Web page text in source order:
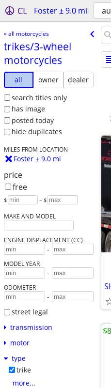
CL Foster ± 9.0 mi
« all motorcycles
trikes/​3-wheel
motorcycles
all owner
dealer
search titles only
has image
posted today
hide duplicates
MILES FROM LOCATION
Foster ± 9.0 mi
price
free
$ – $
MAKE AND MODEL
ENGINE DISPLACEMENT (CC)
-
MODEL YEAR
-
ODOMETER
-
street legal
transmission
motor
type
trike
more...